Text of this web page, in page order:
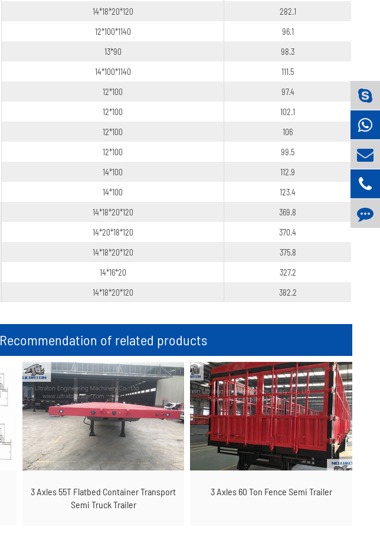
14*18*20*120
282.1
12*100*1140
96.1
13*90
98.3
14*100*1140
111.5
12*100
97.4
12*100
102.1
12*100
106
12*100
99.5
14*100
112.9
14*100
123.4
14*18*20*120
369.8
14*20*18*120
370.4
14*18*20*120
375.8
14*16*20
327.2
14*18*20*120
382.2
Recommendation of related products
3 Axles 55T Flatbed Container Transport
Semi Truck Trailer
3 Axles 60 Ton Fence Semi Trailer